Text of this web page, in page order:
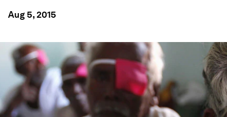
Aug 5, 2015